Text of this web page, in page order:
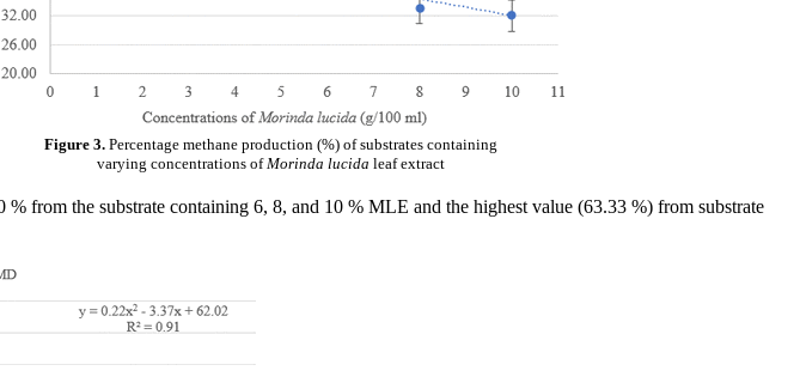
Figure 3. Percentage methane production (%) of substrates containing
varying concentrations ofMorinda lucida leaf extract
from the substrate containing 6, 8, and 10 % MLE and the highest value (63.33 %) from substrate